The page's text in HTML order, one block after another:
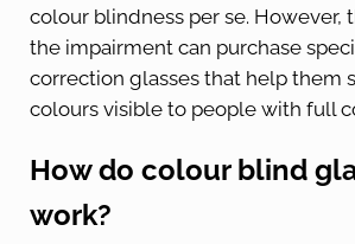
colour blindness per se. However,
the impairment can purchase
correction glasses that help them
colours visible to people with full
How do colour blind
work?